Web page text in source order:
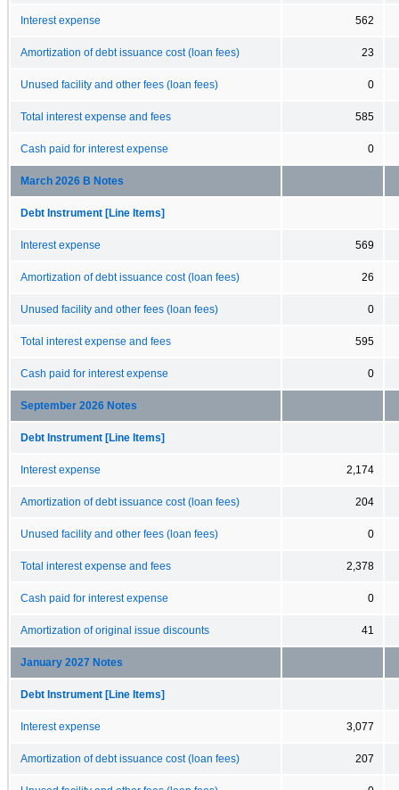
Interest expense 562
Amortization of debt issuance cost (loan fees) 23
Unused facility and other fees (loan fees) 0
Total interest expense and fees 585
Cash paid for interest expense 0
March 2026 B Notes
Debt Instrument [Line Items]
Interest expense 569
Amortization of debt issuance cost (loan fees) 26
Unused facility and other fees (loan fees) 0
Total interest expense and fees 595
Cash paid for interest expense 0
September 2026 Notes
Debt Instrument [Line Items]
Interest expense 2,174
Amortization of debt issuance cost (loan fees) 204
Unused facility and other fees (loan fees) 0
Total interest expense and fees 2,378
Cash paid for interest expense 0
Amortization of original issue discounts 41
January 2027 Notes
Debt Instrument [Line Items]
Interest expense 3,077
Amortization of debt issuance cost (loan fees) 207